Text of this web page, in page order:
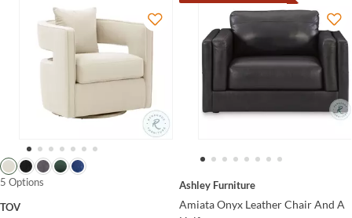
5 Options
TOV
Ashley Furniture
Amiata Onyx Leather Chair And A